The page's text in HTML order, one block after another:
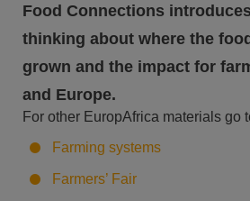
Food Connections
thinking about where the
grown and the impact for
and Europe.
For other EuropAfrica materials go
Farming systems
Farmers’ Fair